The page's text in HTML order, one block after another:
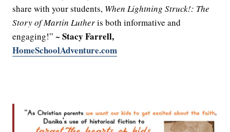
share with your students, When Lightning Struck!: The
Story of Martin Lutheris both informative and
engaging!” ~ Stacy Farrell,
HomeSchoolAdventure.com